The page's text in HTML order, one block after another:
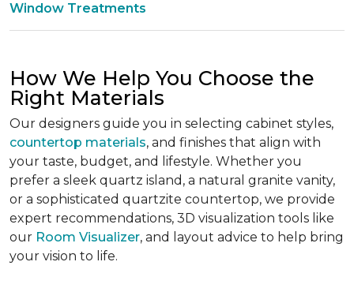
Window Treatments
How We Help You Choose the
Right Materials
Our designers guide you in selecting cabinet styles,
countertop materials, and finishes that align with
your taste, budget, and lifestyle. Whether you
prefer a sleek quartz island, a natural granite vanity,
or a sophisticated quartzite countertop, we provide
expert recommendations, 3D visualization tools like
our Room Visualizer, and layout advice to help bring
your vision to life.